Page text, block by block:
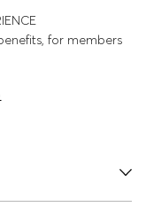
for members